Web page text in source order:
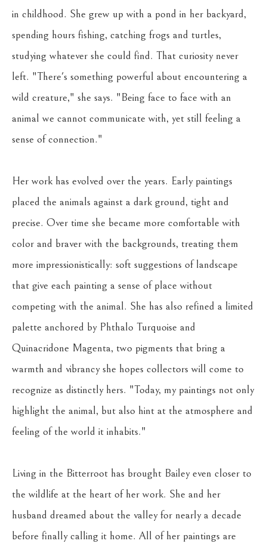
in childhood. She grew up with a pond in her backyard,
spending hours fishing, catching frogs and turtles,
studying whatever she could find. That curiosity never
left. "There's something powerful about encountering a
wild creature," she says. "Being face to face with an
animal we cannot communicate with, yet still feeling a
sense of connection."
Her work has evolved over the years. Early paintings
placed the animals against a dark ground, tight and
precise. Over time she became more comfortable with
color and braver with the backgrounds, treating them
more impressionistically: soft suggestions of landscape
that give each painting a sense of place without
competing with the animal. She has also refined a limited
palette anchored by Phthalo Turquoise and
Quinacridone Magenta, two pigments that bring a
warmth and vibrancy she hopes collectors will come to
recognize as distinctly hers. "Today, my paintings not only
highlight the animal, but also hint at the atmosphere and
feeling of the world it inhabits."
Living in the Bitterroot has brought Bailey even closer to
the wildlife at the heart of her work. She and her
husband dreamed about the valley for nearly a decade
before finally calling it home. All of her paintings are